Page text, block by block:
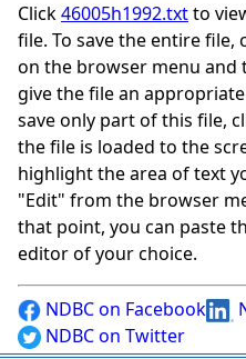
Click46005h1992.txtto
file. To save the entire file,
on the browser menu and
give the file an
save only part of this file,
the file is loaded to the
highlight the area of text
"Edit" from the browser
that point, you can paste
editor of your choice.
NDBC on Facebook
NDBC on Twitter